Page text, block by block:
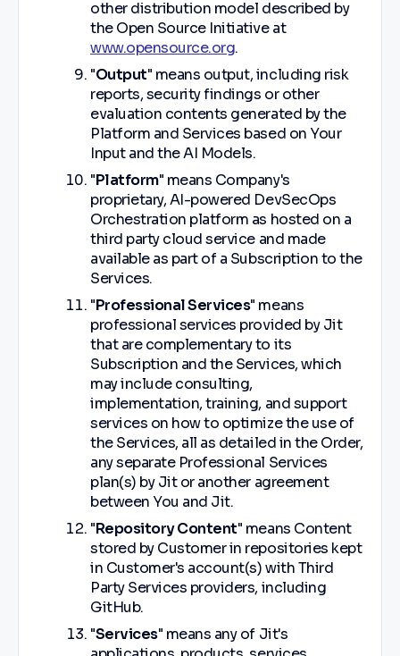
other distribution model described by
the Open Source Initiative at
www.opensource.org.
"Output" means output, including risk
reports, security findings or other
evaluation contents generated by the
Platform and Services based on Your
Input and the AI Models.
"Platform" means Company's
proprietary, AI-powered DevSecOps
Orchestration platform as hosted on a
third party cloud service and made
available as part of a Subscription to the
Services.
"Professional Services" means
professional services provided by Jit
that are complementary to its
Subscription and the Services, which
may include consulting,
implementation, training, and support
services on how to optimize the use of
the Services, all as detailed in the Order,
any separate Professional Services
plan(s) by Jit or another agreement
between You and Jit.
"Repository Content" means Content
stored by Customer in repositories kept
in Customer's account(s) with Third
Party Services providers, including
GitHub.
"Services" means any of Jit's